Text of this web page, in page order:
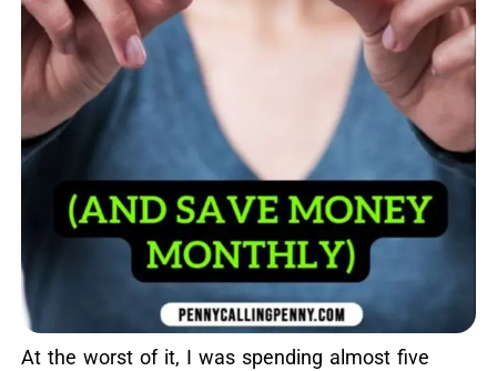
At the worst of it, I was spending almost five